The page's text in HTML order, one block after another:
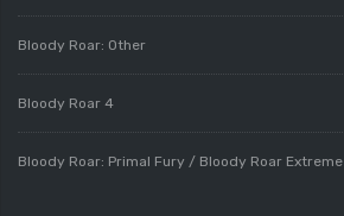
Bloody Roar: Other
Bloody Roar 4
Bloody Roar: Primal Fury / Bloody Roar Extreme